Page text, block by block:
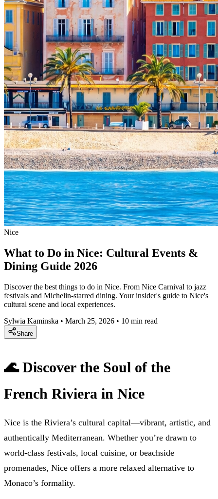
Nice
What to Do in Nice: Cultural Events &
Dining Guide 2026
Discover the best things to do in Nice. From Nice Carnival to jazz
festivals and Michelin-starred dining. Your insider's guide to Nice's
cultural scene and local experiences.
Sylwia Kaminska • March 25, 2026 • 10 min read
Share
🌊 Discover the Soul of the
French Riviera in Nice
Nice is the Riviera’s cultural capital—vibrant, artistic, and
authentically Mediterranean. Whether you’re drawn to
world-class festivals, local cuisine, or beachside
promenades, Nice offers a more relaxed alternative to
Monaco’s formality.